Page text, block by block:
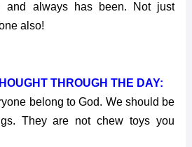
and always has been. Not just
also!
THROUGH THE DAY:
belong to God. We should be
They are not chew toys you